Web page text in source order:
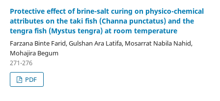
Protective effect of brine-salt curing on physico-chemical
attributes on the taki fish (Channa punctatus) and the
tengra fish (Mystus tengra) at room temperature
Farzana Binte Farid, Gulshan Ara Latifa, Mosarrat Nabila Nahid,
Mohajira Begum
271-276
PDF